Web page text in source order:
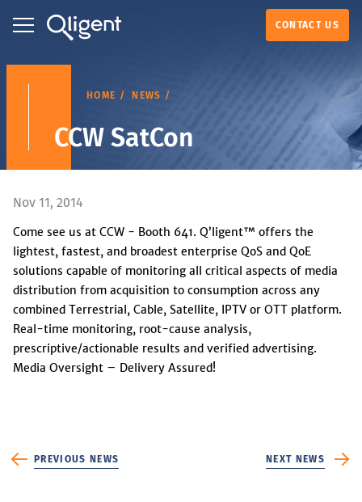
CONTACT US
HOME NEWS
CCW SatCon
Nov 11, 2014
Come see us at CCW - Booth 641. Q’ligent™ offers the
lightest, fastest, and broadest enterprise QoS and QoE
solutions capable of monitoring all critical aspects of media
distribution from acquisition to consumption across any
combined Terrestrial, Cable, Satellite, IPTV or OTT platform.
Real-time monitoring, root-cause analysis,
prescriptive/actionable results and verified advertising.
Media Oversight – Delivery Assured!
PREVIOUS NEWS NEXT NEWS